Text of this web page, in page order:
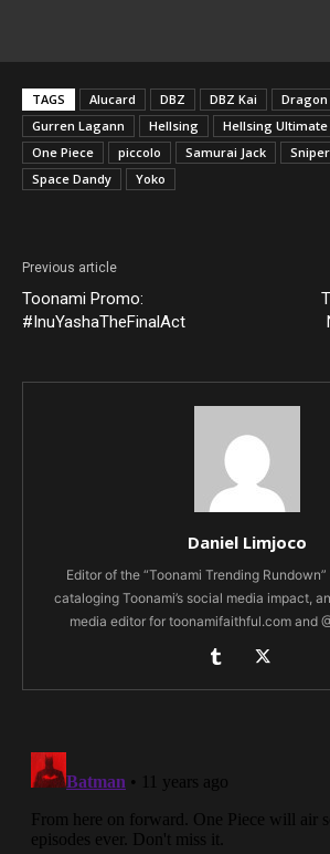
TAGS Alucard DBZ DBZ Kai
Dragon
Gurren Lagann
Hellsing Hellsing Ultimate
One Piece
piccolo Samurai Jack
Space Dandy
Yoko
Previous article
Toonami Promo:
#InuYashaTheFinalAct
Daniel Limjoco
Editor of the “Toonami Trending
cataloging Toonami’s social media impact,
media editor for toonamifaithful.com and